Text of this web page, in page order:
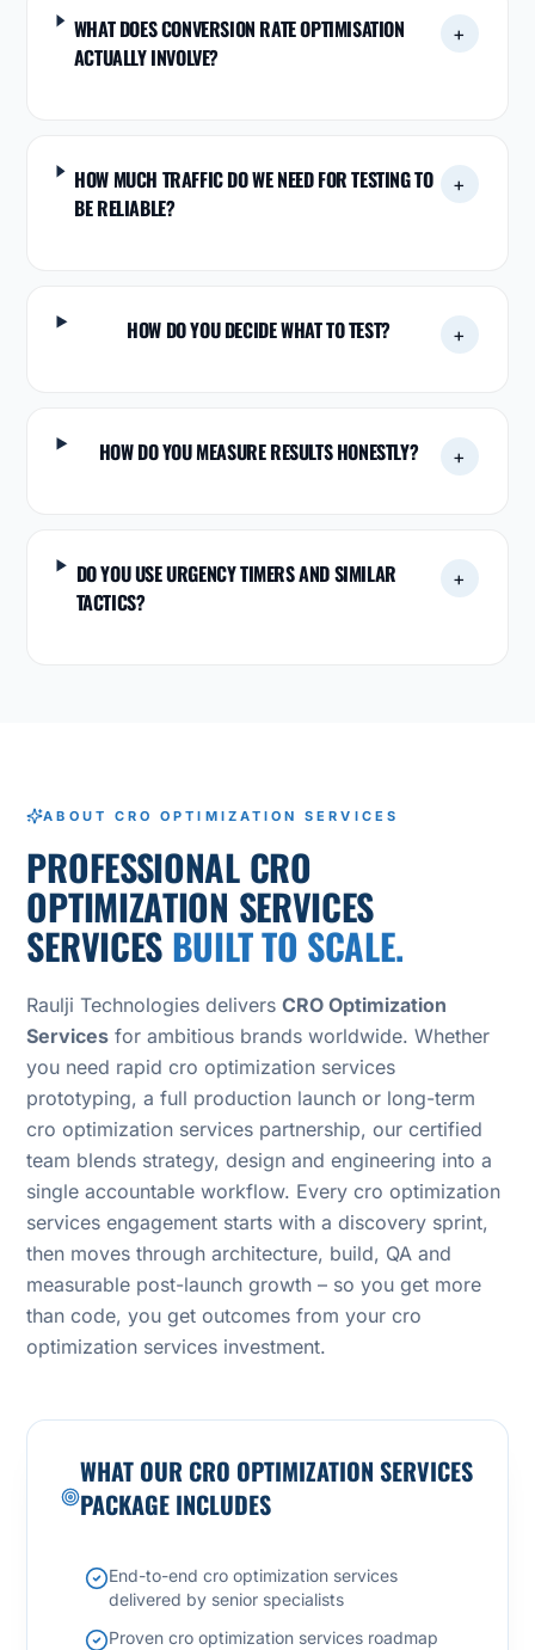
WHAT DOES CONVERSION RATE OPTIMISATION
ACTUALLY INVOLVE?
+
HOW MUCH TRAFFIC DO WE NEED FOR TESTING TO
BE RELIABLE?
+
HOW DO YOU DECIDE WHAT TO TEST? +
HOW DO YOU MEASURE RESULTS HONESTLY? +
DO YOU USE URGENCY TIMERS AND SIMILAR
TACTICS?
+
ABOUT CRO OPTIMIZATION SERVICES
PROFESSIONAL CRO
OPTIMIZATION SERVICES
SERVICES BUILT TO SCALE.
Raulji Technologies deliversCRO Optimization
Services for ambitious brands worldwide. Whether
you need rapid cro optimization services
prototyping, a full production launch or long-term
cro optimization services partnership, our certified
team blends strategy, design and engineering into a
single accountable workflow. Every cro optimization
services engagement starts with a discovery sprint,
then moves through architecture, build, QA and
measurable post-launch growth – so you get more
than code, you get outcomes from your cro
optimization services investment.
WHAT OUR CRO OPTIMIZATION SERVICES
PACKAGE INCLUDES
End-to-end cro optimization services
delivered by senior specialists
Proven cro optimization services roadmap